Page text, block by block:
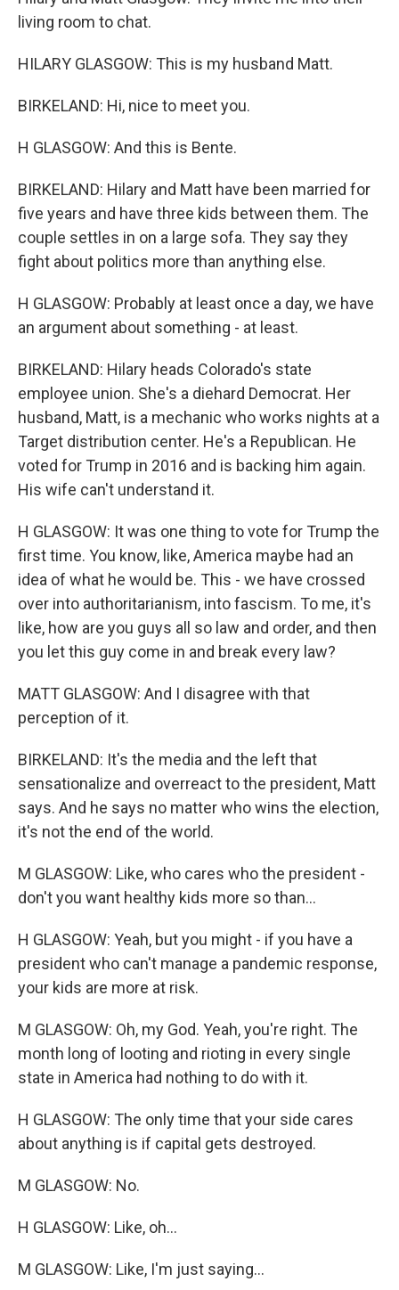
living room to chat.
HILARY GLASGOW: This is my husband Matt.
BIRKELAND: Hi, nice to meet you.
H GLASGOW: And this is Bente.
BIRKELAND: Hilary and Matt have been married for
five years and have three kids between them. The
couple settles in on a large sofa. They say they
fight about politics more than anything else.
H GLASGOW: Probably at least once a day, we have
an argument about something - at least.
BIRKELAND: Hilary heads Colorado's state
employee union. She's a diehard Democrat. Her
husband, Matt, is a mechanic who works nights at a
Target distribution center. He's a Republican. He
voted for Trump in 2016 and is backing him again.
His wife can't understand it.
H GLASGOW: It was one thing to vote for Trump the
first time. You know, like, America maybe had an
idea of what he would be. This - we have crossed
over into authoritarianism, into fascism. To me, it's
like, how are you guys all so law and order, and then
you let this guy come in and break every law?
MATT GLASGOW: And I disagree with that
perception of it.
BIRKELAND: It's the media and the left that
sensationalize and overreact to the president, Matt
says. And he says no matter who wins the election,
it's not the end of the world.
M GLASGOW: Like, who cares who the president -
don't you want healthy kids more so than...
H GLASGOW: Yeah, but you might - if you have a
president who can't manage a pandemic response,
your kids are more at risk.
M GLASGOW: Oh, my God. Yeah, you're right. The
month long of looting and rioting in every single
state in America had nothing to do with it.
H GLASGOW: The only time that your side cares
about anything is if capital gets destroyed.
M GLASGOW: No.
H GLASGOW: Like, oh...
M GLASGOW: Like, I'm just saying...